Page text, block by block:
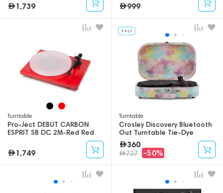
1,739 999
Turntable
Pro-Ject DEBUT CARBON
ESPRIT SB DC 2M-Red Red
1,749
Turntable
Crosley Discovery Bluetooth
Out Turntable Tie-Dye
360
727 -50%